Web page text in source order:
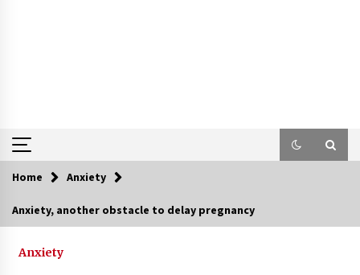
Home Anxiety
Anxiety, another obstacle to delay pregnancy
Anxiety